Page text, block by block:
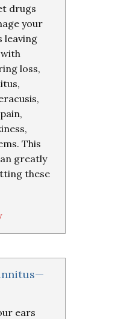
drugs
your
leaving
loss,
This
greatly
these
ears